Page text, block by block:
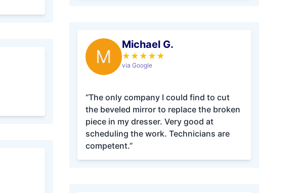
M
Michael G.
★ ★ ★ ★ ★
via Google
“The only company I could find to cut
the beveled mirror to replace the broken
piece in my dresser. Very good at
scheduling the work. Technicians are
competent.”